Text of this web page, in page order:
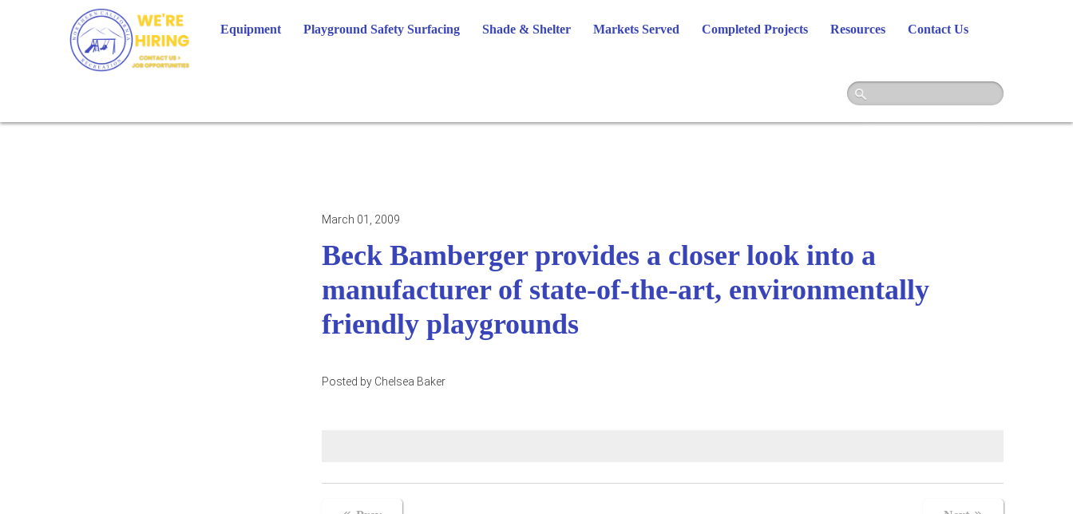
Equipment Playground Safety Surfacing Shade & Shelter Markets Served Completed Projects Resources Contact Us
March 01, 2009
Beck Bamberger provides a closer look into a
manufacturer of state-of-the-art, environmentally
friendly playgrounds
Posted by Chelsea Baker